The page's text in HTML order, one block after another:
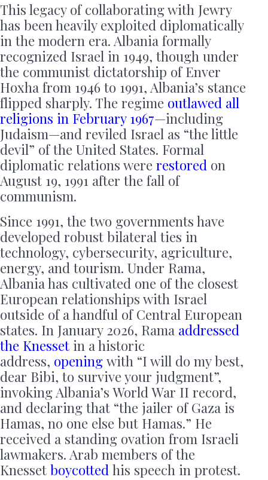
This legacy of collaborating with Jewry
has been heavily exploited diplomatically
in the modern era. Albania formally
recognized Israel in 1949, though under
the communist dictatorship of Enver
Hoxha from 1946 to 1991, Albania’s stance
flipped sharply. The regime outlawed all
religions in February 1967—including
Judaism—and reviled Israel as “the little
devil” of the United States. Formal
diplomatic relations were restored on
August 19, 1991 after the fall of
communism.
Since 1991, the two governments have
developed robust bilateral ties in
technology, cybersecurity, agriculture,
energy, and tourism. Under Rama,
Albania has cultivated one of the closest
European relationships with Israel
outside of a handful of Central European
states. In January 2026, Rama addressed
the Knesset in a historic
address, opening with “I will do my best,
dear Bibi, to survive your judgment”,
invoking Albania’s World War II record,
and declaring that “the jailer of Gaza is
Hamas, no one else but Hamas.” He
received a standing ovation from Israeli
lawmakers. Arab members of the
Knesset boycotted his speech in protest.